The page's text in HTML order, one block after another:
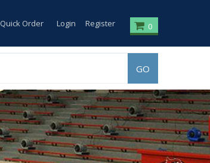
Quick Order Login Register 0
GO